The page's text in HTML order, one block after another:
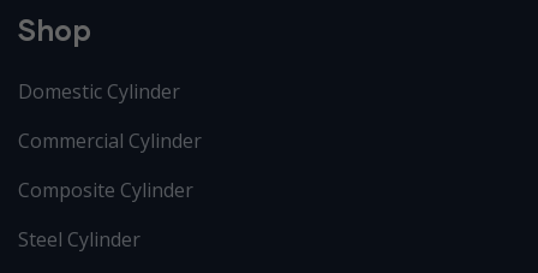
Shop
Domestic Cylinder
Commercial Cylinder
Composite Cylinder
Steel Cylinder